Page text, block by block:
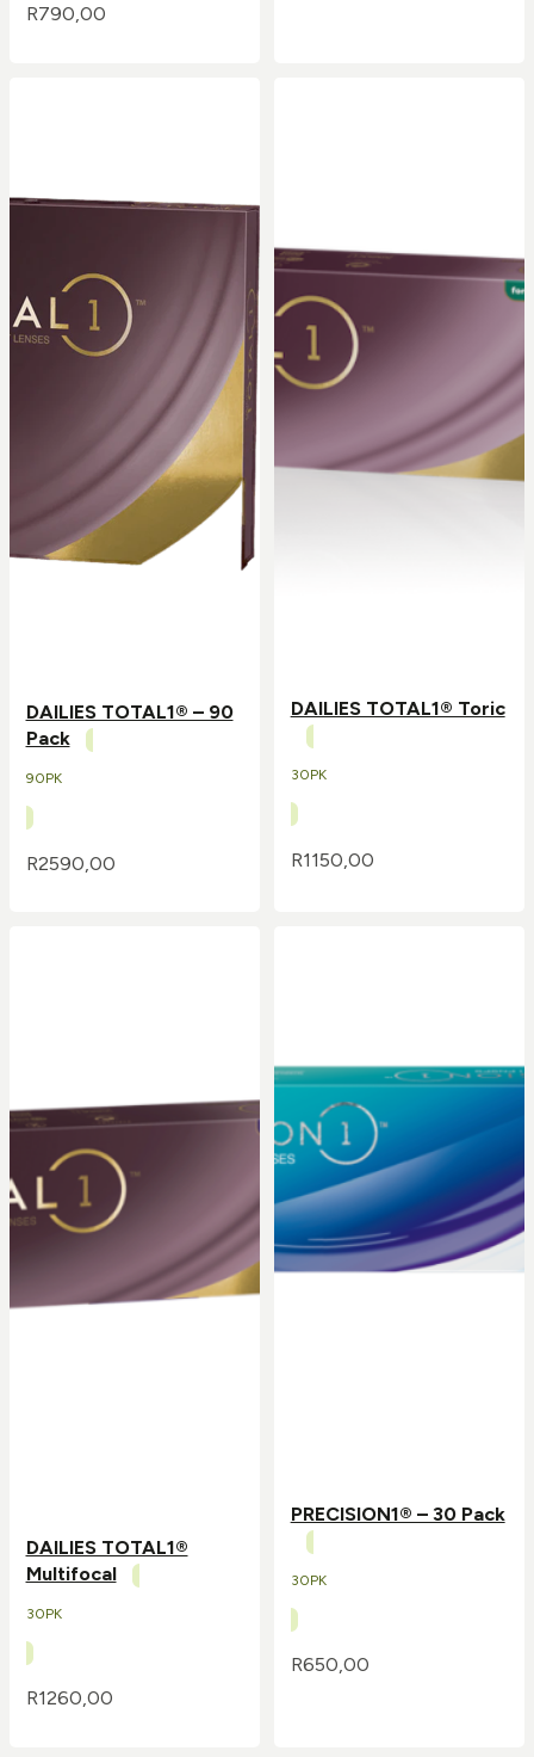
R790,00
DAILIES TOTAL1® – 90
Pack
90PK
R2590,00
DAILIES TOTAL1® Toric
30PK
R1150,00
DAILIES TOTAL1®
Multifocal
30PK
R1260,00
PRECISION1® – 30 Pack
30PK
R650,00